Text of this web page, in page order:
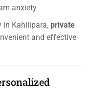
anxiety
in Kahilipara, private
and effective